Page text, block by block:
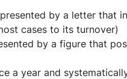
by a letter that
cases to its turnover)
by a figure that
a year and